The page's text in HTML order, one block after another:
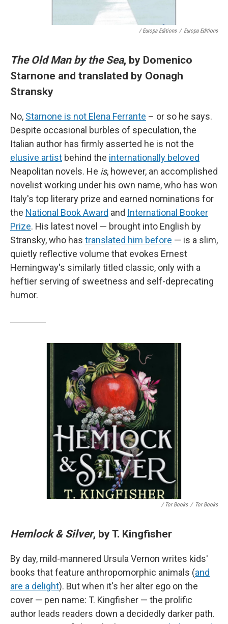
/ Europa Editions / Europa Editions
The Old Man by the Sea, by Domenico
Starnone and translated by Oonagh
Stransky
No, Starnone is not Elena Ferrante – or so he says.
Despite occasional burbles of speculation, the
Italian author has firmly asserted he is not the
elusive artist behind the internationally beloved
Neapolitan novels. He is, however, an accomplished
novelist working under his own name, who has won
Italy's top literary prize and earned nominations for
the National Book Award and International Booker
Prize. His latest novel — brought into English by
Stransky, who has translated him before — is a slim,
quietly reflective volume that evokes Ernest
Hemingway's similarly titled classic, only with a
heftier serving of sweetness and self-deprecating
humor.
/ Tor Books / Tor Books
Hemlock & Silver, by T. Kingfisher
By day, mild-mannered Ursula Vernon writes kids'
books that feature anthropomorphic animals (and
are a delight). But when it's her alter ego on the
cover — pen name: T. Kingfisher — the prolific
author leads readers down a decidedly darker path.